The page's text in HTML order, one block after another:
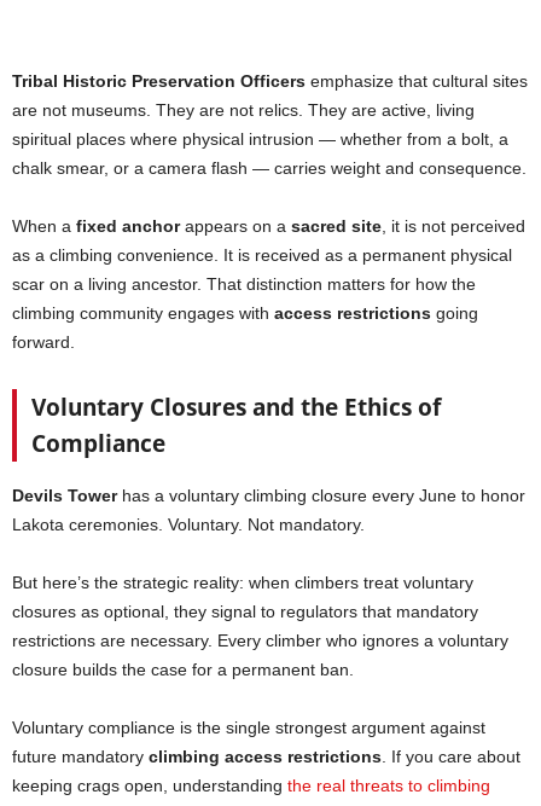
Tribal Historic Preservation Officers emphasize that cultural sites
are not museums. They are not relics. They are active, living
spiritual places where physical intrusion — whether from a bolt, a
chalk smear, or a camera flash — carries weight and consequence.
When a fixed anchorappears on a sacred site , it is not perceived
as a climbing convenience. It is received as a permanent physical
scar on a living ancestor. That distinction matters for how the
climbing community engages with access restrictions going
forward.
Voluntary Closures and the Ethics of
Compliance
Devils Towerhas a voluntary climbing closure every June to honor
Lakota ceremonies. Voluntary. Not mandatory.
But here’s the strategic reality: when climbers treat voluntary
closures as optional, they signal to regulators that mandatory
restrictions are necessary. Every climber who ignores a voluntary
closure builds the case for a permanent ban.
Voluntary compliance is the single strongest argument against
future mandatory climbing access restrictions . If you care about
keeping crags open, understanding the real threats to climbing